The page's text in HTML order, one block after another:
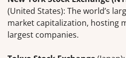
(United States): The world’s
market capitalization, hosting
largest companies.